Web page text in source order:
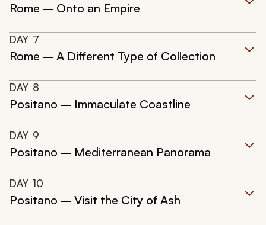
Rome – Onto an Empire
DAY 7
Rome – A Different Type of Collection
DAY 8
Positano – Immaculate Coastline
DAY 9
Positano – Mediterranean Panorama
DAY 10
Positano – Visit the City of Ash